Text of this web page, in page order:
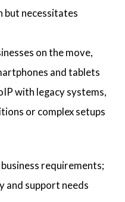
but necessitates
on the move,
and tablets
with legacy systems,
or complex setups
requirements;
and support needs